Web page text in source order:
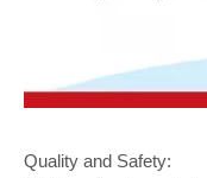
Quality and Safety: